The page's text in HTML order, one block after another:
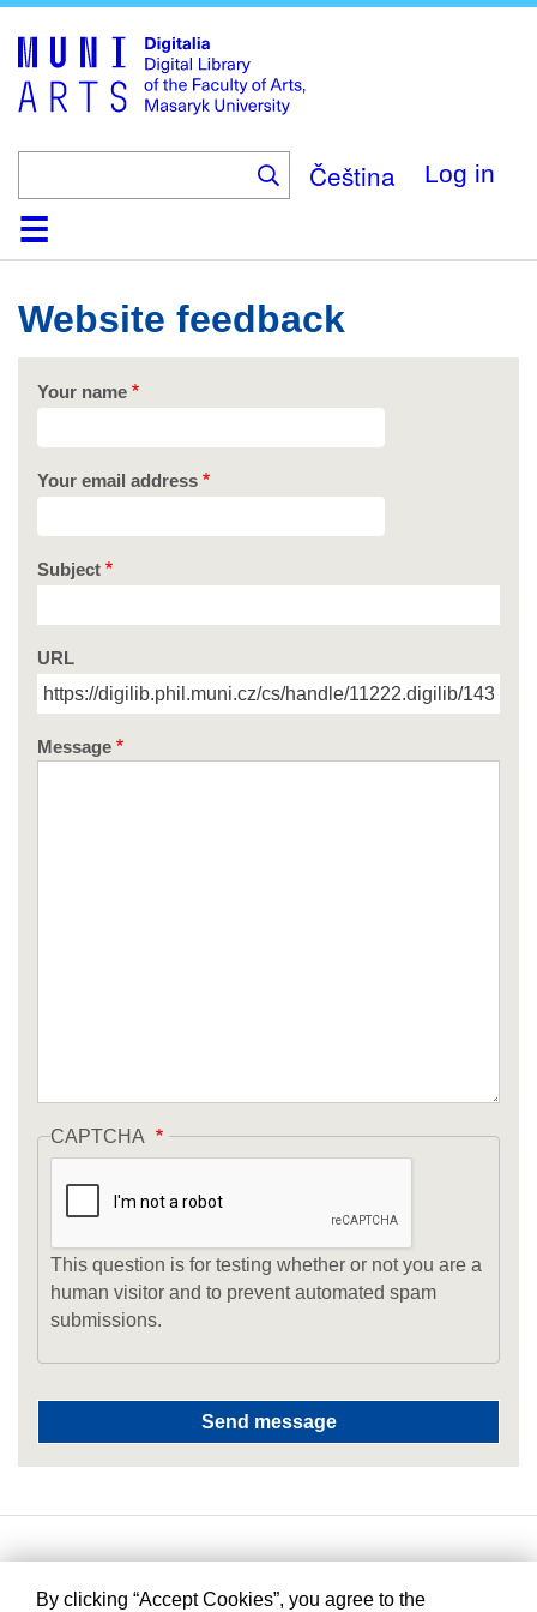
main
content
Čeština Log in
HomeCollections
Browse
Search
About
HelpContact
Digitalia
Website feedback
Your name
Your email address
Subject
URL
Message
CAPTCHA
This question is for testing whether or not you are a
human visitor and to prevent automated spam
submissions.
By clicking “Accept Cookies”, you agree to the